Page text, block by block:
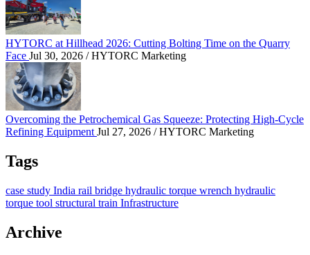
HYTORC at Hillhead 2026: Cutting Bolting Time on the Quarry
Face Jul 30, 2026 / HYTORC Marketing
Overcoming the Petrochemical Gas Squeeze: Protecting High-Cycle
Refining EquipmentJul 27, 2026 / HYTORC Marketing
Tags
case study India rail bridge hydraulic torque wrench hydraulic
torque tool structural train Infrastructure
Archive